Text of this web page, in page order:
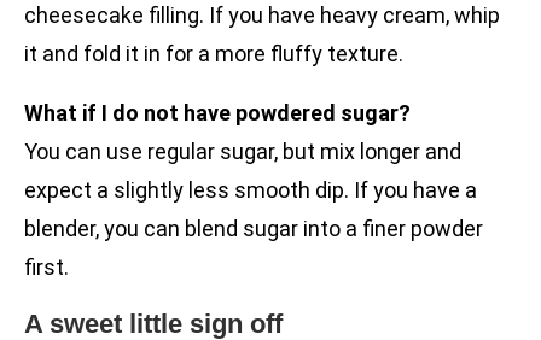
cheesecake filling. If you have heavy cream, whip
it and fold it in for a more fluffy texture.
What if I do not have powdered sugar?
You can use regular sugar, but mix longer and
expect a slightly less smooth dip. If you have a
blender, you can blend sugar into a finer powder
first.
A sweet little sign off